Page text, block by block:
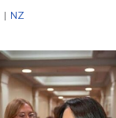
| NZ